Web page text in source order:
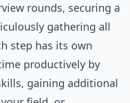
rounds, securing a
gathering all
step has its own
productively by
gaining additional